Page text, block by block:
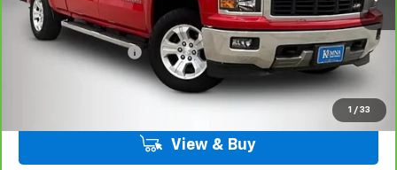
1 / 33
Less
Retail Price
$14,859
Documentation Fee
+$180
View & Buy